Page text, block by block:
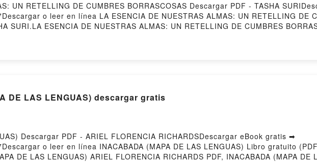
UN RETELLING DE CUMBRES BORRASCOSAS Descargar PDF - TASHA
o leer en línea LA ESENCIA DE NUESTRAS ALMAS: UN RETELLING DE
ESENCIA DE NUESTRAS ALMAS: UN RETELLING DE CUMBRES
TASHA SURI Leer en línea , LA ESENCIA DE NUESTRAS ALMAS: UN RETELLING
gratisPowered by Firstory Hosting
DE LAS LENGUAS) descargar gratis
Descargar PDF - ARIEL FLORENCIA RICHARDSDescargar eBook gratis ➡
o leer en línea INACABADA (MAPA DE LAS LENGUAS) Libro gratuito
DE LAS LENGUAS) ARIEL FLORENCIA RICHARDS PDF, INACABADA (MAPA DE